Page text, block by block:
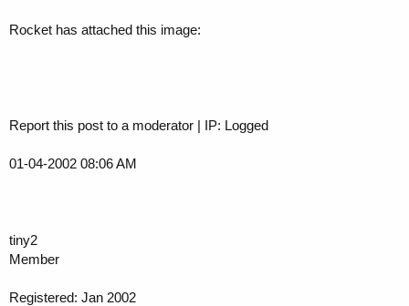
Rocket has attached this image:
Report this post to a moderator | IP: Logged
01-04-2002 08:06 AM
tiny2
Member
Registered: Jan 2002